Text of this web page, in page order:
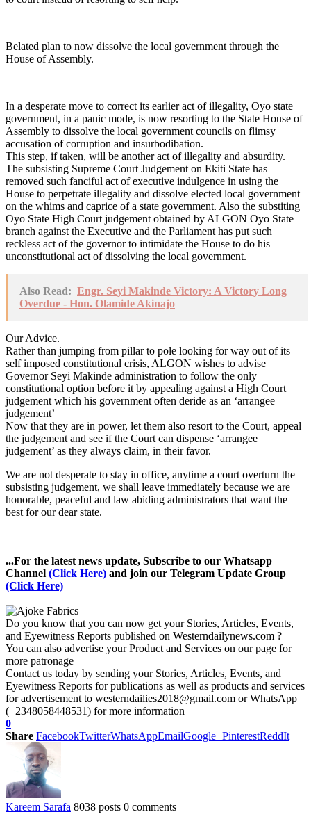
Belated plan to now dissolve the local government through the
House of Assembly.
In a desperate move to correct its earlier act of illegality, Oyo state
government, in a panic mode, is now resorting to the State House of
Assembly to dissolve the local government councils on flimsy
accusation of corruption and insurbodibation.
This step, if taken, will be another act of illegality and absurdity.
The subsisting Supreme Court Judgement on Ekiti State has
removed such fanciful act of executive indulgence in using the
House to perpetrate illegality and dissolve elected local government
on the whims and caprice of a state government. Also the substiting
Oyo State High Court judgement obtained by ALGON Oyo State
branch against the Executive and the Parliament has put such
reckless act of the governor to intimidate the House to do his
unconstitutional act of dissolving the local government.
Also Read: Engr. Seyi Makinde Victory: A Victory Long
Overdue - Hon. Olamide Akinajo
Our Advice.
Rather than jumping from pillar to pole looking for way out of its
self imposed constitutional crisis, ALGON wishes to advise
Governor Seyi Makinde administration to follow the only
constitutional option before it by appealing against a High Court
judgement which his government often deride as an ‘arrangee
judgement’
Now that they are in power, let them also resort to the Court, appeal
the judgement and see if the Court can dispense ‘arrangee
judgement’ as they always claim, in their favor.
We are not desperate to stay in office, anytime a court overturn the
subsisting judgement, we shall leave immediately because we are
honorable, peaceful and law abiding administrators that want the
best for our dear state.
...For the latest news update, Subscribe to our Whatsapp
Channel (Click Here) and join our Telegram Update Group
(Click Here)
Do you know that you can now get your Stories, Articles, Events,
and Eyewitness Reports published on Westerndailynews.com ?
You can also advertise your Product and Services on our page for
more patronage
Contact us today by sending your Stories, Articles, Events, and
Eyewitness Reports for publications as well as products and services
for advertisement to westerndailies2018@gmail.com or WhatsApp
(+2348058448531) for more information
0
Share FacebookTwitterWhatsAppEmailGoogle+PinterestReddIt
Kareem Sarafa 8038 posts 0 comments